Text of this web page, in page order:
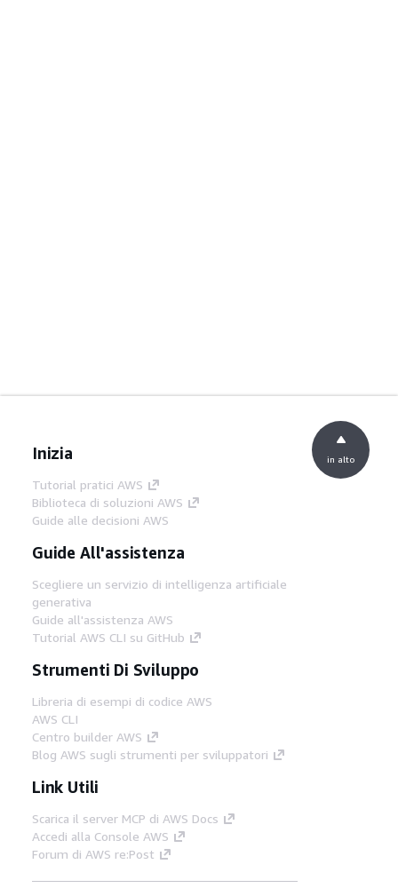
Inizia
Tutorial pratici AWS
Biblioteca di soluzioni AWS
Guide alle decisioni AWS
Guide All'assistenza
Scegliere un servizio di intelligenza artificiale
generativa
Guide all'assistenza AWS
Tutorial AWS CLI su GitHub
Strumenti Di Sviluppo
Libreria di esempi di codice AWS
AWS CLI
Centro builder AWS
Blog AWS sugli strumenti per sviluppatori
Link Utili
Scarica il server MCP di AWS Docs
Accedi alla Console AWS
Forum di AWS re:Post
in alto